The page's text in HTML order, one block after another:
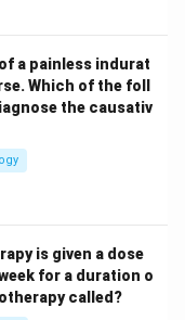
a painless indurat
Which of the foll
the causativ
is given a dose
for a duration o
called?